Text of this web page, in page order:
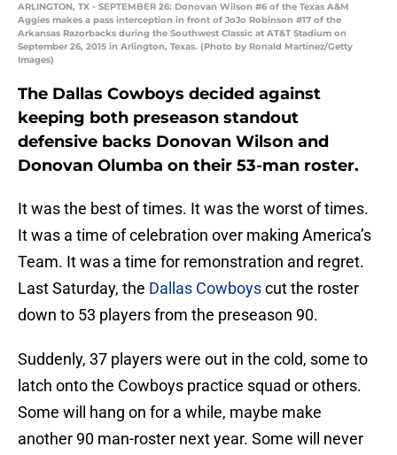
ARLINGTON, TX - SEPTEMBER 26: Donovan Wilson #6 of the Texas A&M
Aggies makes a pass interception in front of JoJo Robinson #17 of the
Arkansas Razorbacks during the Southwest Classic at AT&T Stadium on
September 26, 2015 in Arlington, Texas. (Photo by Ronald Martinez/Getty
Images)
The Dallas Cowboys decided against
keeping both preseason standout
defensive backs Donovan Wilson and
Donovan Olumba on their 53-man roster.
It was the best of times. It was the worst of times.
It was a time of celebration over making America’s
Team. It was a time for remonstration and regret.
Last Saturday, the Dallas Cowboyscut the roster
down to 53 players from the preseason 90.
Suddenly, 37 players were out in the cold, some to
latch onto the Cowboys practice squad or others.
Some will hang on for a while, maybe make
another 90 man-roster next year. Some will never